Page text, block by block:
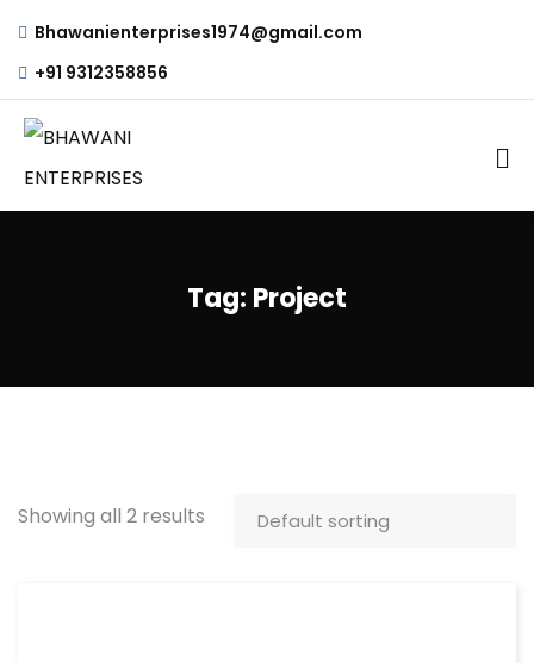
Bhawanienterprises1974@gmail.com
+91 9312358856
Tag: Project
Showing all 2 results